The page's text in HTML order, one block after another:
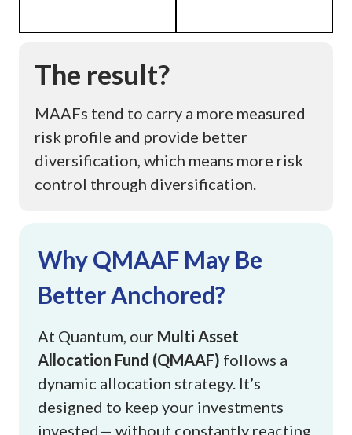
The result?
MAAFs tend to carry a more measured
risk profile and provide better
diversification, which means more risk
control through diversification.
Why QMAAF May Be
Better Anchored?
At Quantum, our Multi Asset
Allocation Fund (QMAAF) follows a
dynamic allocation strategy. It’s
designed to keep your investments
invested— without constantly reacting